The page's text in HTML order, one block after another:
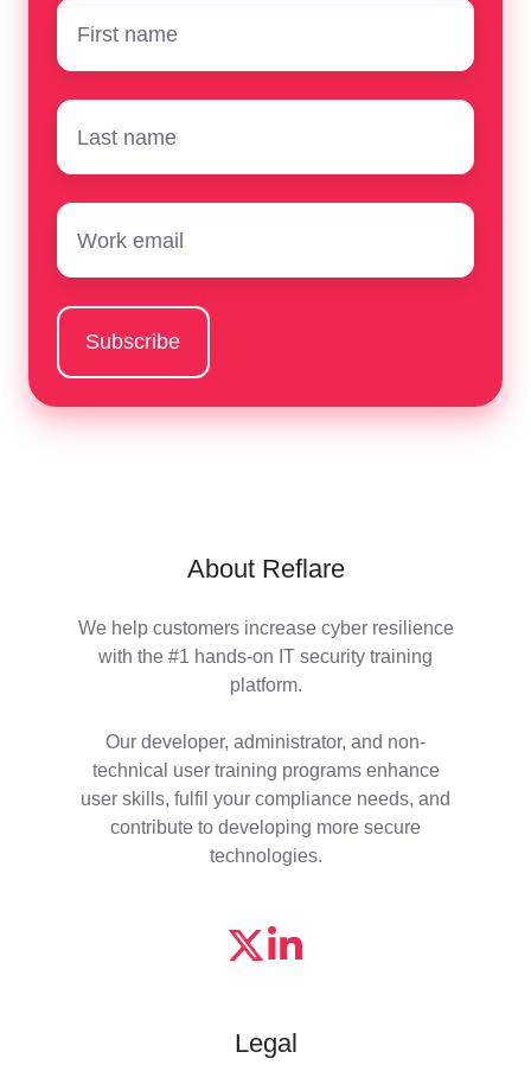
First
name*
Surname
Email
About Reflare
We help customers increase cyber resilience
with the #1 hands-on IT security training
platform.
Our developer, administrator, and non-
technical user training programs enhance
user skills, fulfil your compliance needs, and
contribute to developing more secure
technologies.
Legal